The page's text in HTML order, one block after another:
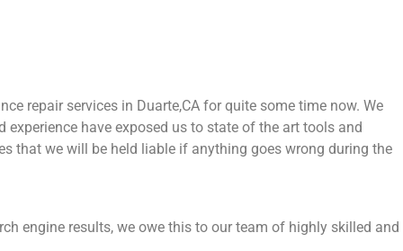
repair services in Duarte,CA for quite some time now. We
have exposed us to state of the art tools and
that we will be held liable if anything goes wrong during the
engine results, we owe this to our team of highly skilled and